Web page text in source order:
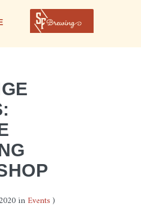
in Events )